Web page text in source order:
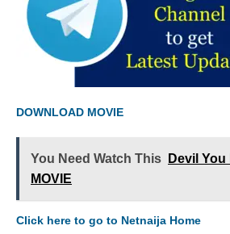
DOWNLOAD MOVIE
You Need Watch This
Devil
MOVIE
Click here to go to Netnaija Home